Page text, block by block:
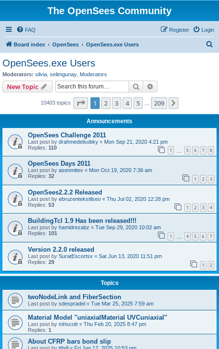
The OpenSees Community
FAQ Login
Register
Board index OpenSees OpenSees.exe Users
OpenSees.exe Users
Moderators: silvia selimgunay Moderators
New Topic Search
10403 topics Page 1of 209
1 2 3 4 5 209
Announcements
OpenSees Challenge 2011
Last post by drahmedelsobky « Mon Sep 21, 2020 4:21 pm
Replies: 110 1 5 6 7 8
OpenSees Days 2011
Last post by asenmitev « Mon Oct 19, 2020 7:36 am
Replies: 32 1 2 3
OpenSees2.2.2 Released
Last post by ebruzentekstilseo « Thu Jul 02, 2020 12:28 pm
Replies: 53 1 2 3 4
BuildingTcl 1.9 Has been released!!!
Last post by hamidrezabz « Tue Sep 29, 2020 10:02 am
Replies: 101 1 4 5 6 7
Version 2.2.0 released
Last post by SuratEscortsx « Sat Jun 13, 2020 11:51 pm
Replies: 29 1 2
Topics
twoNodeLink and FiberSection
Last post by sdespradel « Tue Mar 25, 2025 7:59 am
Material Model "uniaxialMaterial UVCuniaxial"
Last post by mhscott « Thu Feb 20, 2025 8:47 pm
Replies: 1
About CFRP bars bond slip